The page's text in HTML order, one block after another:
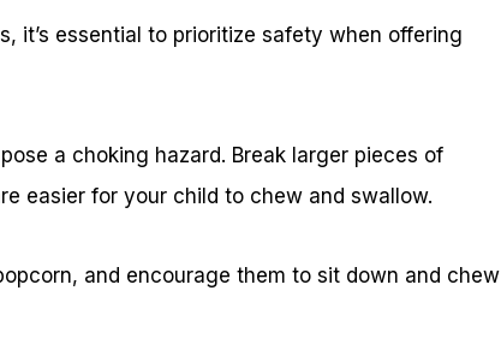
it’s essential to prioritize safety when offering
a choking hazard. Break larger pieces of
easier for your child to chew and swallow.
and encourage them to sit down and chew